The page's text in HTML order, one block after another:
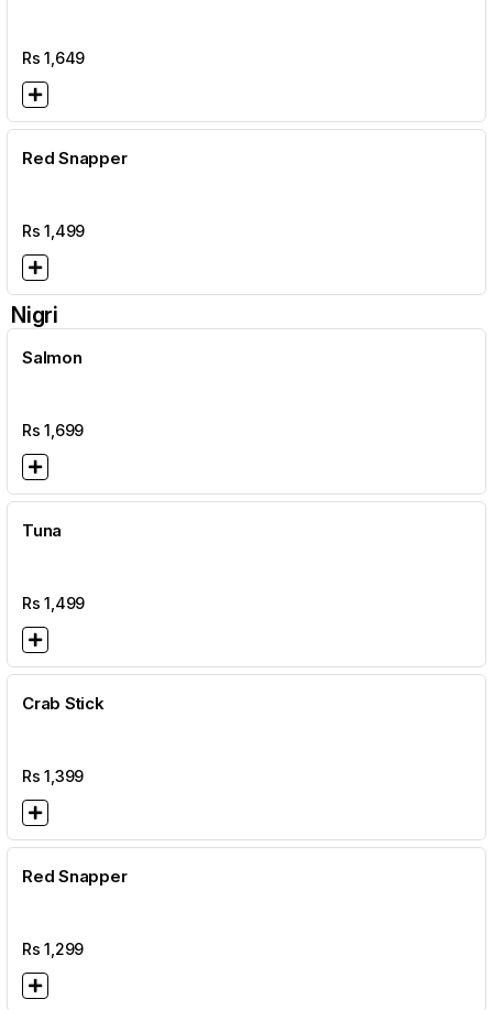
Rs1,649
Red Snapper
Rs1,499
Nigri
Salmon
Rs1,699
Tuna
Rs1,499
Crab Stick
Rs1,399
Red Snapper
Rs1,299